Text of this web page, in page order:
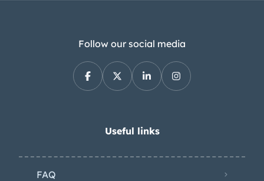
Follow our social media
Useful links
FAQ